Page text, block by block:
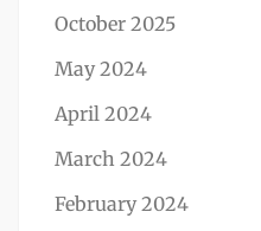
October 2025
May 2024
April 2024
March 2024
February 2024